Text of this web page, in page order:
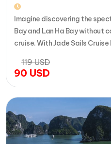
Imagine discovering the
Bay and Lan Ha Bay without
cruise. With Jade Sails
where luxury, comfort, and
seamlessly. Designed for
119USD
90 USD